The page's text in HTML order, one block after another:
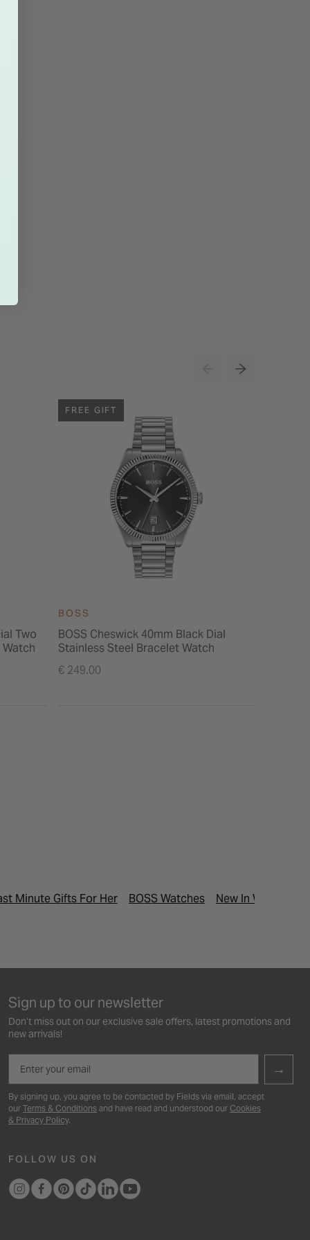
Two
FREE GIFT
BOSS
BOSS Cheswick 40mm Black Dial
Stainless Steel Bracelet Watch
€ 249.00
Minute Gifts For Her BOSS Watches New In Watches
Sign up to our newsletter
Don’t miss out on our exclusive sale offers, latest promotions and
new arrivals!
→
By signing up, you agree to be contacted by Fields via email, accept
our Terms & Conditions and have read and understood our Cookies
& Privacy Policy.
FOLLOW US ON